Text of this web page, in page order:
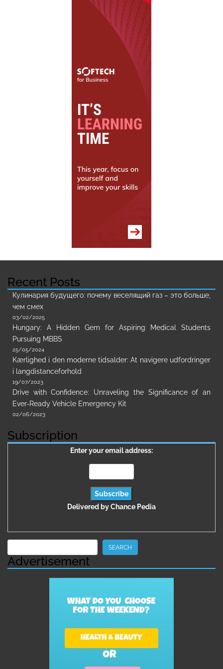
Recent Posts
Кулинария будущего: почему веселящий газ – это больше,
чем смех
03/02/2025
Hungary: A Hidden Gem for Aspiring Medical Students
Pursuing MBBS
25/05/2024
Kærlighed i den moderne tidsalder: At navigere udfordringer
i langdistanceforhold
19/07/2023
Drive with Confidence: Unraveling the Significance of an
Ever-Ready Vehicle Emergency Kit
02/06/2023
Subscription
Enter your email address:
Delivered byChance Pedia
SEARCH
Advertisement